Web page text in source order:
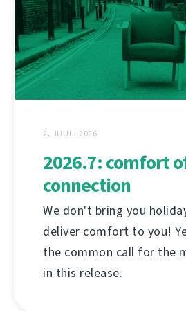
2. JUULI 2026
2026.7: comfort
connection
We don't bring you
deliver comfort to you!
the common call for the
in this release.